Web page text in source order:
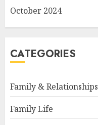
October 2024
CATEGORIES
Family & Relationships
Family Life